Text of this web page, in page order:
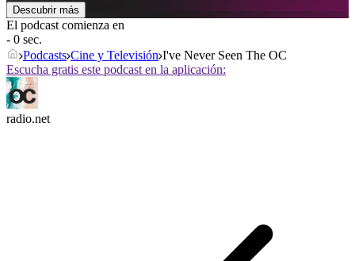
Descubrir más
El podcast comienza en
- 0 sec.
Podcasts Cine y Televisión I've Never Seen The OC
Escucha gratis este podcast en la aplicación:
radio.net